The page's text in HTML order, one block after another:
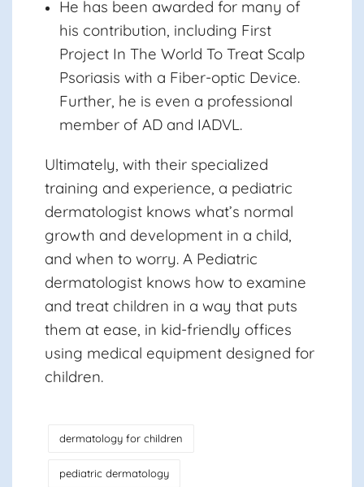
He has been awarded for many of
his contribution, including First
Project In The World To Treat Scalp
Psoriasis with a Fiber-optic Device.
Further, he is even a professional
member of AD and IADVL.
Ultimately, with their specialized
training and experience, a pediatric
dermatologist knows what’s normal
growth and development in a child,
and when to worry. A Pediatric
dermatologist knows how to examine
and treat children in a way that puts
them at ease, in kid-friendly offices
using medical equipment designed for
children.
dermatology for children
pediatric dermatology